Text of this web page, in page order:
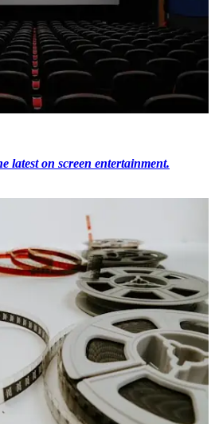
latest on screen entertainment.